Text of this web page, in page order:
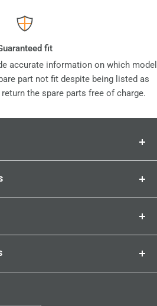
fit
accurate information on which model
part not fit despite being listed as
the spare parts free of charge.
for your beloved suitcases,
you can shop with
parts fit your product and match
number?
you are looking for?